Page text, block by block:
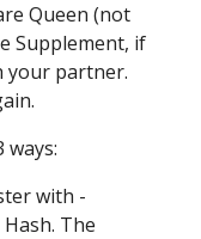
Queen (not
Supplement, if
your partner.
ways:
with -
The